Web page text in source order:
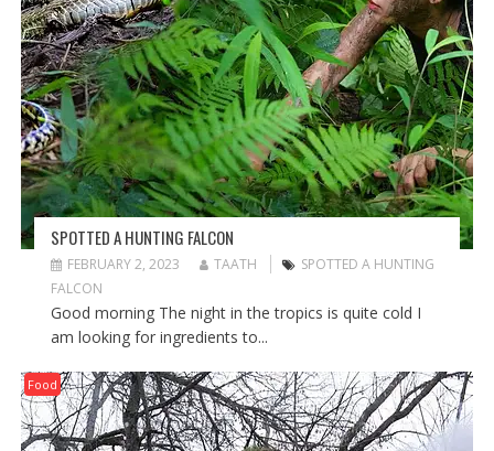
SPOTTED A HUNTING FALCON
FEBRUARY 2, 2023 TAATH
SPOTTED A HUNTING
FALCON
Good morning The night in the tropics is quite cold I
am looking for ingredients to...
Food